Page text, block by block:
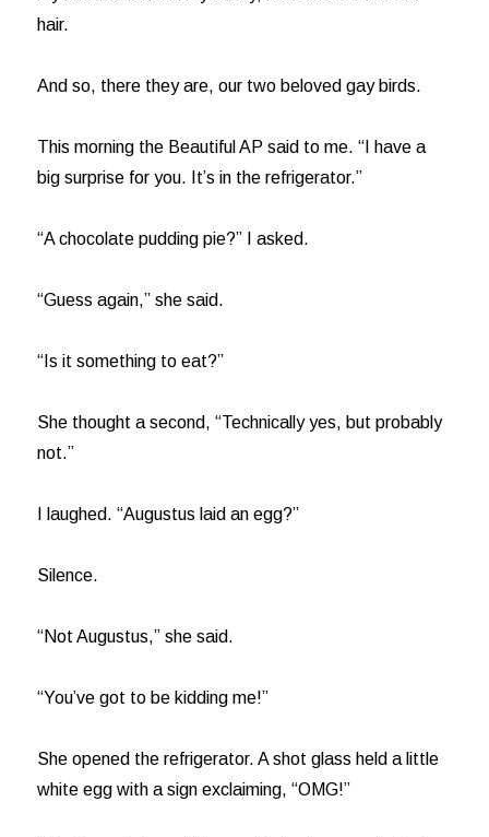
hair.
And so, there they are, our two beloved gay birds.
This morning the Beautiful AP said to me. “I have a
big surprise for you. It’s in the refrigerator.”
“A chocolate pudding pie?” I asked.
“Guess again,” she said.
“Is it something to eat?”
She thought a second, “Technically yes, but probably
not.”
I laughed. “Augustus laid an egg?”
Silence.
“Not Augustus,” she said.
“You’ve got to be kidding me!”
She opened the refrigerator. A shot glass held a little
white egg with a sign exclaiming, “OMG!”